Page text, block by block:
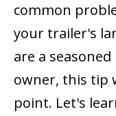
common
your trailer's
are a
owner, this tip
point. Let's